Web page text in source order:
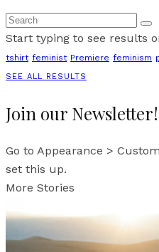
Start typing to see results
tshirt feminist Premiere feminism
SEE ALL RESULTS
Join our Newsletter!
Go to Appearance >
set this up.
More Stories